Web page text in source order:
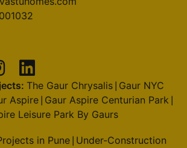
The Gaur Chrysalis| Gaur NYC
Aspire Gaur Aspire Centurian Park
Leisure Park By Gaurs
in Pune Under-Construction